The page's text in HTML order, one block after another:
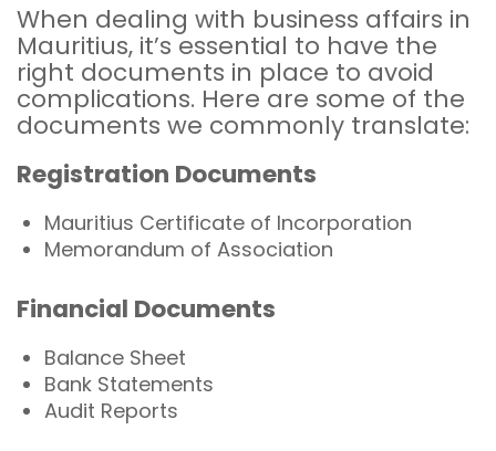
When dealing with business affairs in
Mauritius, it’s essential to have the
right documents in place to avoid
complications. Here are some of the
documents we commonly translate:
Registration Documents
Mauritius Certificate of Incorporation
Memorandum of Association
Financial Documents
Balance Sheet
Bank Statements
Audit Reports